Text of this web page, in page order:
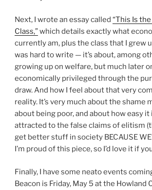
Next, I wrote an essay called “This Is
Class,”which details exactly what
currently am, plus the class that I grew
was hard to write — it’s about, among
growing up on welfare, but much later
economically privileged through the
draw. And how I feel about that very
reality. It’s very much about the shame
about being poor, and about how easy it
attracted to the false claims of elitism
get better stuff in society BECAUSE
I’m proud of this piece, so I’d love it if
Finally, I have some neato events
Beacon is Friday, May 5 at the Howland